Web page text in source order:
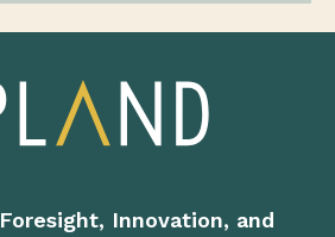
Foresight, Innovation, and